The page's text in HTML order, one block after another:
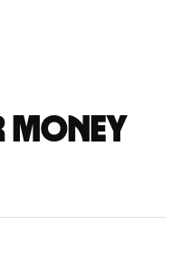
money